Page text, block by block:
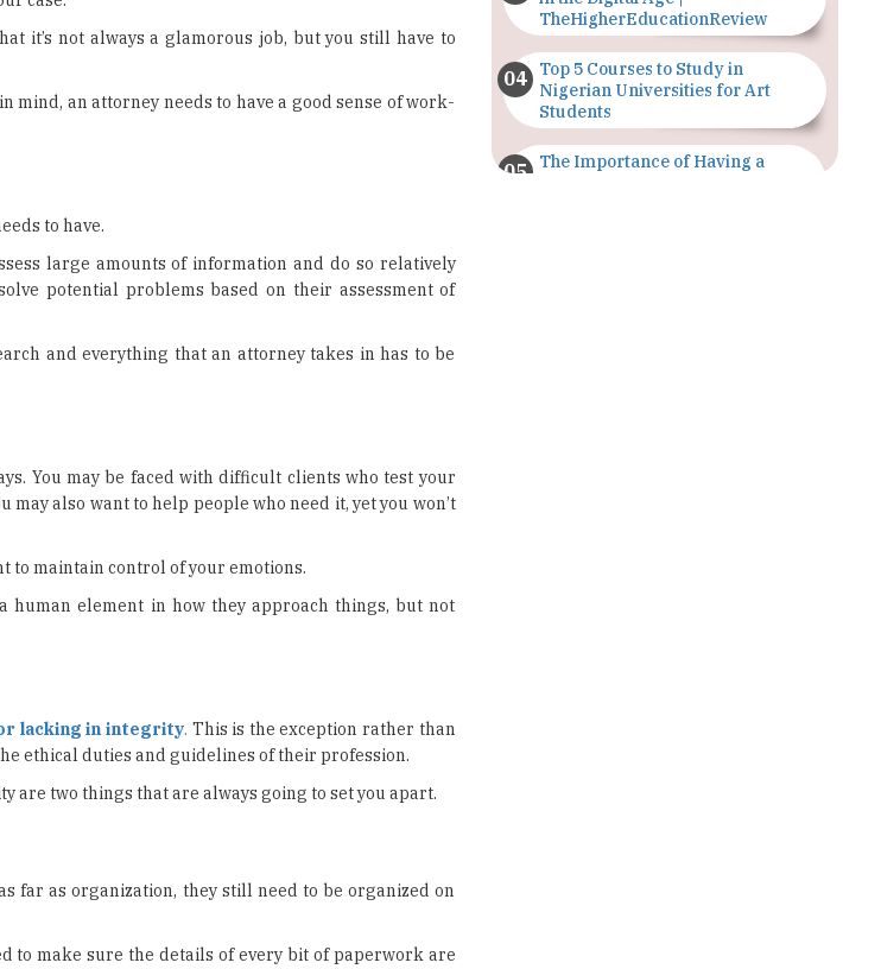
it’s not always a glamorous job, but you still have to
an attorney needs to have a good sense of work-
to have.
large amounts of information and do so relatively
potential problems based on their assessment of
and everything that an attorney takes in has to be
You may be faced with difficult clients who test your
also want to help people who need it, yet you won’t
to maintain control of your emotions.
human element in how they approach things, but not
lacking in integrity. This is the exception rather than
ethical duties and guidelines of their profession.
are two things that are always going to set you apart.
far as organization, they still need to be organized on
to make sure the details of every bit of paperwork are
TheHigherEducationReview
Top 5 Courses to Study in
Nigerian Universities for Art
Students
The Importance of Having a